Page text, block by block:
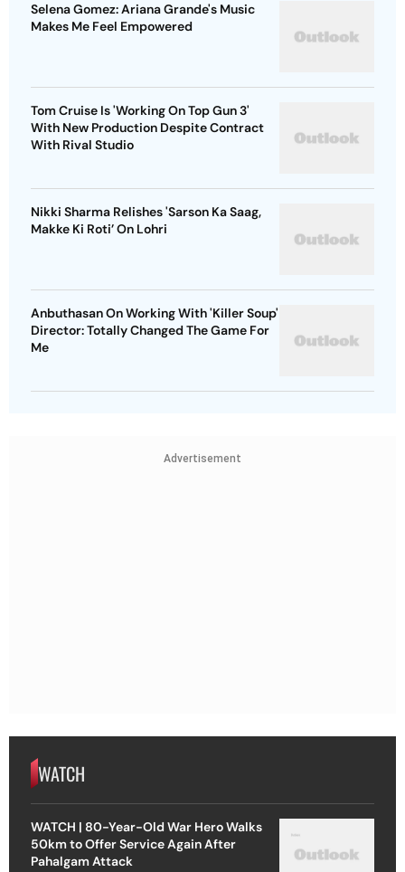
Selena Gomez: Ariana Grande's Music
Makes Me Feel Empowered
Tom Cruise Is 'Working On Top Gun 3'
With New Production Despite Contract
With Rival Studio
Nikki Sharma Relishes 'Sarson Ka Saag,
Makke Ki Roti’ On Lohri
Anbuthasan On Working With 'Killer Soup'
Director: Totally Changed The Game For
Me
Advertisement
WATCH
WATCH | 80-Year-Old War Hero Walks
50km to Offer Service Again After
Pahalgam Attack